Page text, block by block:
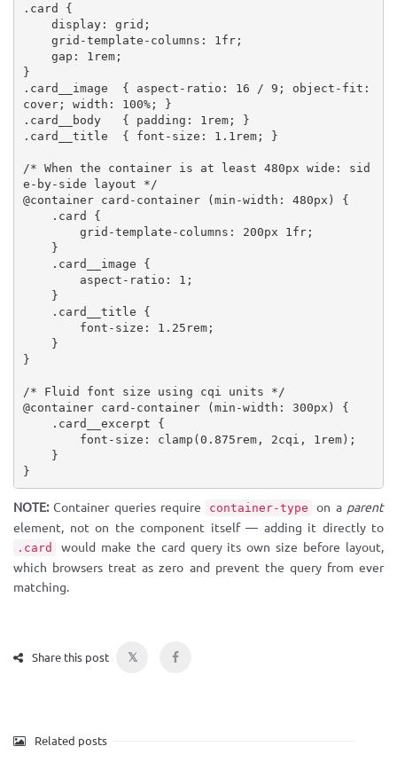
.card
{
display: grid ;
grid-template-columns : 1fr;
gap : 1rem;
}
.card__image
{ aspect-ratio : 16 / 9 ; object-fit :
cover; width : 100%;
}
.card__body
{ padding : 1rem;
}
.card__title
{ font-size : 1.1rem; }
/* When the container is at least 480px wide: sid
e-by-side layout */
@container card-container (min-width : 480px )
{
.card
{
grid-template-columns : 200px 1fr;
}
.card__image
{
aspect-ratio : 1 ;
}
.card__title
{
font-size : 1.25rem;
}
}
/* Fluid font size using cqi units */
@container card-container (min-width : 300px )
{
.card__excerpt
{
font-size : clamp (0.875rem, 2cqi, 1rem) ;
}
}
NOTE:Container queries require container-type on a parent
element, not on the component itself — adding it directly to
.card
would make the card query its own size before layout,
which browsers treat as zero and prevent the query from ever
matching.
Share this post 𝕏
Related posts